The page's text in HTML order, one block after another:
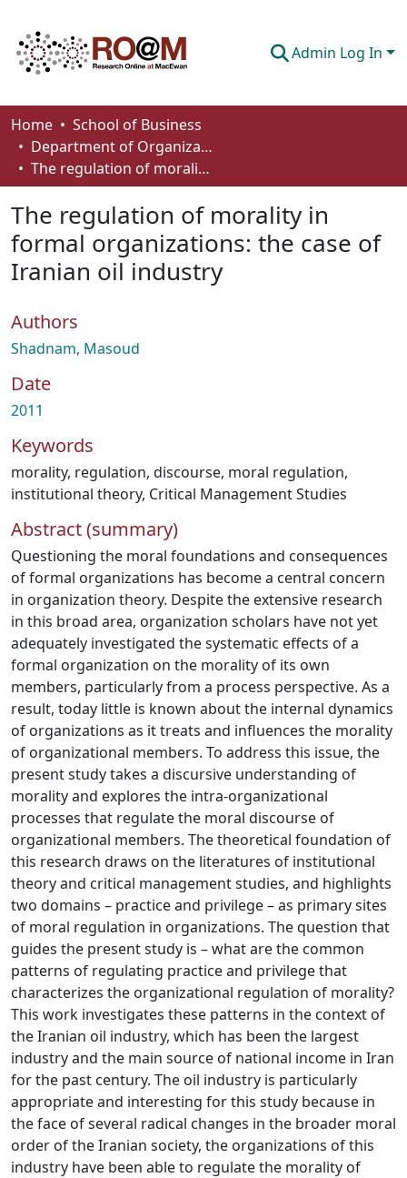
Admin Log In
Communities & Collections
Browse
About
How To Deposit
Home
School of Business
Department of Organizational Behaviour, Human Resources Management and Management
The regulation of morality in formal organizations: the case of Iranian oil industry
The regulation of morality in
formal organizations: the case of
Iranian oil industry
Authors
Shadnam, Masoud
Date
2011
Keywords
morality, regulation, discourse, moral regulation,
institutional theory, Critical Management Studies
Abstract (summary)
Questioning the moral foundations and consequences
of formal organizations has become a central concern
in organization theory. Despite the extensive research
in this broad area, organization scholars have not yet
adequately investigated the systematic effects of a
formal organization on the morality of its own
members, particularly from a process perspective. As a
result, today little is known about the internal dynamics
of organizations as it treats and influences the morality
of organizational members. To address this issue, the
present study takes a discursive understanding of
morality and explores the intra-organizational
processes that regulate the moral discourse of
organizational members. The theoretical foundation of
this research draws on the literatures of institutional
theory and critical management studies, and highlights
two domains – practice and privilege – as primary sites
of moral regulation in organizations. The question that
guides the present study is – what are the common
patterns of regulating practice and privilege that
characterizes the organizational regulation of morality?
This work investigates these patterns in the context of
the Iranian oil industry, which has been the largest
industry and the main source of national income in Iran
for the past century. The oil industry is particularly
appropriate and interesting for this study because in
the face of several radical changes in the broader moral
order of the Iranian society, the organizations of this
industry have been able to regulate the morality of